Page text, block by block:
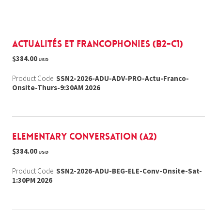
Actualités et Francophonies (B2-C1)
$384.00 USD
Product Code: SSN2-2026-ADU-ADV-PRO-Actu-Franco-
Onsite-Thurs-9:30AM 2026
Elementary Conversation (A2)
$384.00 USD
Product Code: SSN2-2026-ADU-BEG-ELE-Conv-Onsite-Sat-
1:30PM 2026